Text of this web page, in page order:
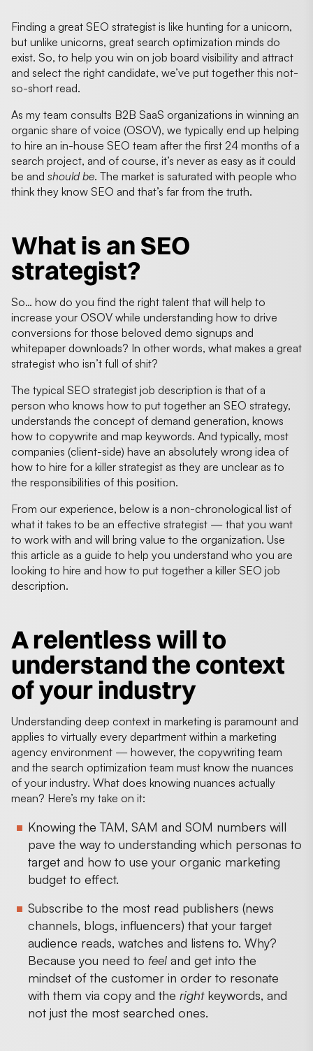
Finding a great SEO strategist is like hunting for a unicorn,
but unlike unicorns, great search optimization minds do
exist. So, to help you win on job board visibility and attract
and select the right candidate, we’ve put together this not-
so-short read.
As my team consults B2B SaaS organizations in winning an
organic share of voice (OSOV), we typically end up helping
to hire an in-house SEO team after the first 24 months of a
search project, and of course, it’s never as easy as it could
be and should be. The market is saturated with people who
think they know SEO and that’s far from the truth.
What is an SEO
strategist?
So… how do you find the right talent that will help to
increase your OSOV while understanding how to drive
conversions for those beloved demo signups and
whitepaper downloads? In other words, what makes a great
strategist who isn’t full of shit?
The typical SEO strategist job description is that of a
person who knows how to put together an SEO strategy,
understands the concept of demand generation, knows
how to copywrite and map keywords. And typically, most
companies (client-side) have an absolutely wrong idea of
how to hire for a killer strategist as they are unclear as to
the responsibilities of this position.
From our experience, below is a non-chronological list of
what it takes to be an effective strategist — that you want
to work with and will bring value to the organization. Use
this article as a guide to help you understand who you are
looking to hire and how to put together a killer SEO job
description.
A relentless will to
understand the context
of your industry
Understanding deep context in marketing is paramount and
applies to virtually every department within a marketing
agency environment — however, the copywriting team
and the search optimization team must know the nuances
of your industry. What does knowing nuances actually
mean? Here’s my take on it:
Knowing the TAM, SAM and SOM numbers will
pave the way to understanding which personas to
target and how to use your organic marketing
budget to effect.
Subscribe to the most read publishers (news
channels, blogs, influencers) that your target
audience reads, watches and listens to. Why?
Because you need to feel and get into the
mindset of the customer in order to resonate
with them via copy and the right keywords, and
not just the most searched ones.